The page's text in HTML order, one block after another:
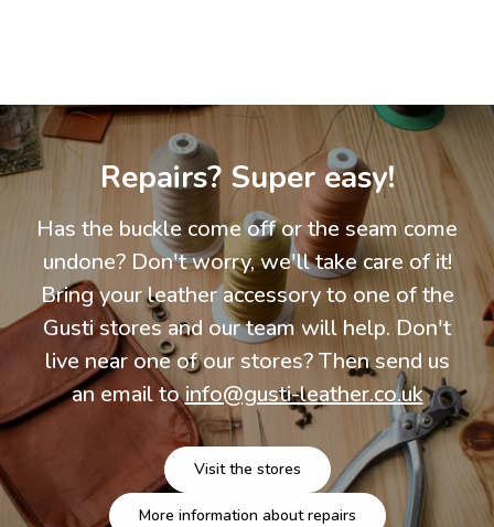
Repairs? Super easy!
Has the buckle come off or the seam come
undone? Don't worry, we'll take care of it!
Bring your leather accessory to one of the
Gusti stores and our team will help. Don't
live near one of our stores? Then send us
an email toinfo@gusti-leather.co.uk
Visit the stores
More information about repairs